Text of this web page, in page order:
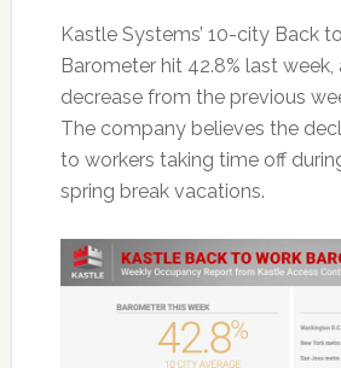
Kastle Systems’ 10-city Back
Barometer hit 42.8% last week,
decrease from the previous
The company believes the
to workers taking time off
spring break vacations.